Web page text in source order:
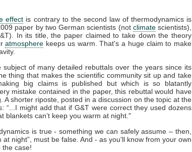
effect is contrary to the second law of thermodynamics is
paper by two German scientists (not climatescientists),
In its title, the paper claimed to take down the theory
atmosphere keeps us warm. That's a huge claim to make
of many detailed rebuttals over the years since its
thing that makes the scientific community sit up and take
big claims is published but which is so blatantly
mistake contained in the paper, this rebuttal would have
A shorter riposte, posted in a discussion on the topic at the
“...I might add that if G&T were correct they used dozens
blankets can’t keep you warm at night."
is true - something we can safely assume – then,
at night”, must be false. And - as you'll know from your own
the case!